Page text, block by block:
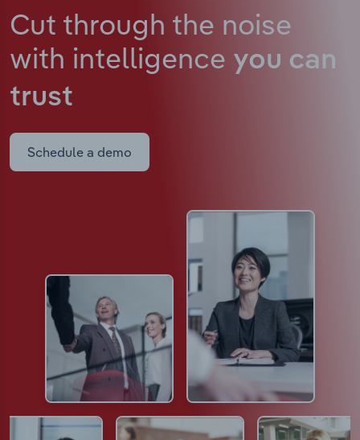
Cut through the noise
with intelligence you can
trust
Schedule a demo